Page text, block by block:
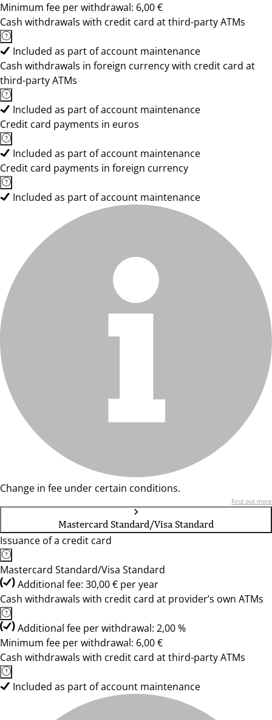
Minimum fee per withdrawal: 6,00 €
Cash withdrawals with credit card at third-party ATMs
Included as part of account maintenance
Cash withdrawals in foreign currency with credit card at
third-party ATMs
Included as part of account maintenance
Credit card payments in euros
Included as part of account maintenance
Credit card payments in foreign currency
Included as part of account maintenance
Change in fee under certain conditions.
Find out more
Mastercard Standard/Visa Standard
Issuance of a credit card
Mastercard Standard/Visa Standard
Additional fee: 30,00 € per year
Cash withdrawals with credit card at provider’s own ATMs
Additional fee per withdrawal: 2,00 %
Minimum fee per withdrawal: 6,00 €
Cash withdrawals with credit card at third-party ATMs
Included as part of account maintenance